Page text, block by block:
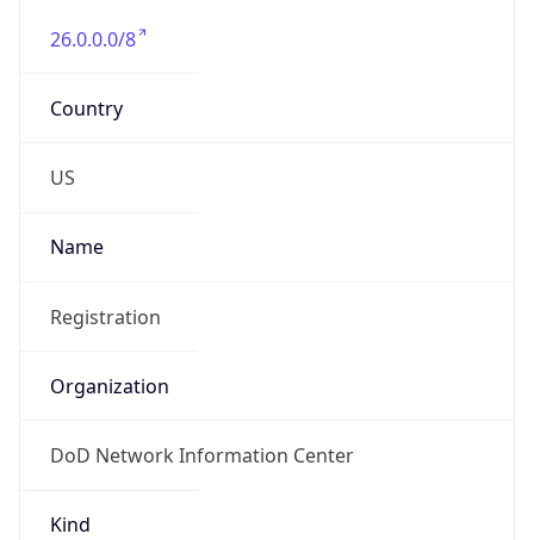
26.0.0.0/8
Country
US
Name
Registration
Organization
DoD Network Information Center
Kind